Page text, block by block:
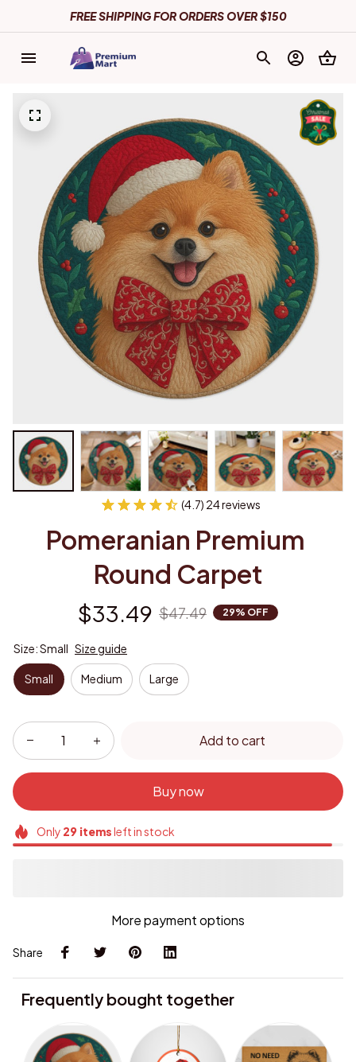
FREE SHIPPING FOR ORDERS OVER $150
(4.7) 24 reviews
Pomeranian Premium
Round Carpet
$33.49 $47.49 29% OFF
Size: Small Size guide
Small Medium Large
Add to cart
Buy now
Only 29itemsleft in stock
More payment options
Share
Frequently bought together